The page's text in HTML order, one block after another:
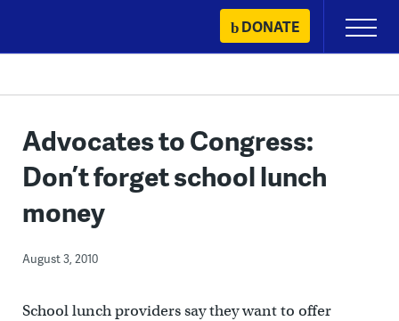
content
DONATE
Primary
Menu
Advocates to Congress:
Don’t forget school lunch
money
August 3, 2010
School lunch providers say they want to offer